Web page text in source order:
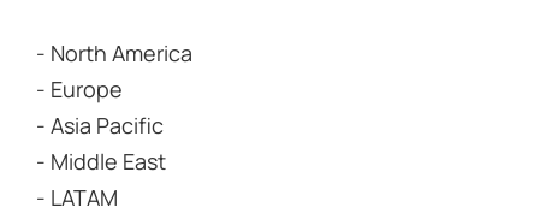
- North America
- Europe
- Asia Pacific
- Middle East
- LATAM